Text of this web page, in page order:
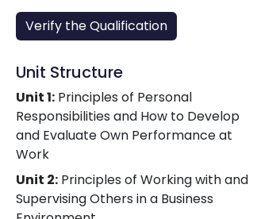
Verify the Qualification
Unit Structure
Unit 1: Principles of Personal
Responsibilities and How to Develop
and Evaluate Own Performance at
Work
Unit 2: Principles of Working with and
Supervising Others in a Business